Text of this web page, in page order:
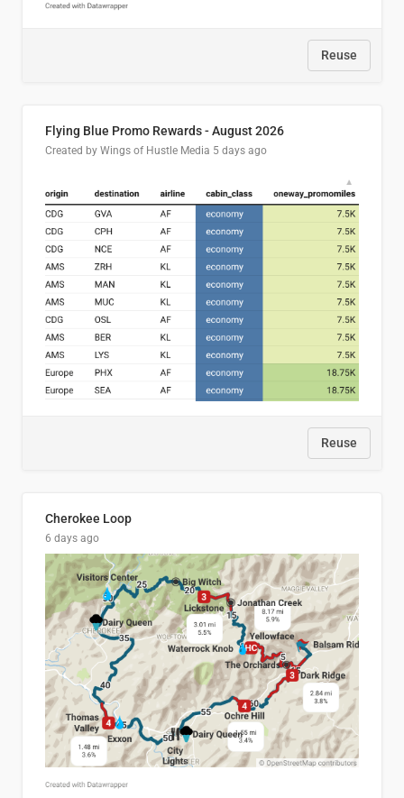
Reuse
Flying Blue Promo Rewards - August 2026
Created by Wings of Hustle Media 5 days ago
Reuse
Cherokee Loop
6 days ago